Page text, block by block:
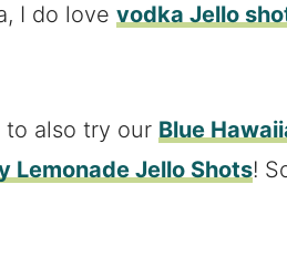
I do love vodka Jello
to also try our Blue
Lemonade Jello Shots!